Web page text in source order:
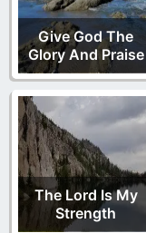
Give God The
Glory And Praise
The Lord Is My
Strength